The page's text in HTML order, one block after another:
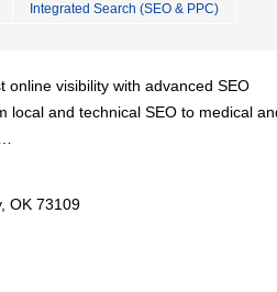
Integrated Search (SEO & PPC)
online visibility with advanced SEO
local and technical SEO to medical
OK 73109